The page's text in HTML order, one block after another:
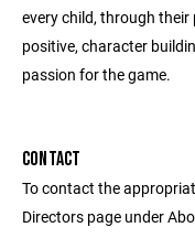
every child, through
positive, character
passion for the game.
CONTACT
To contact the
Directors page under